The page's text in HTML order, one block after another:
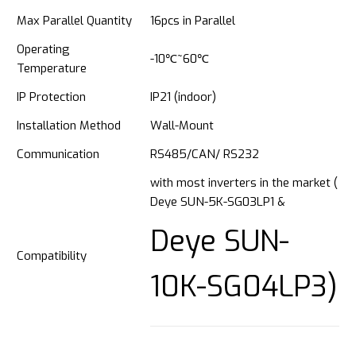
Max Parallel Quantity
16pcs in Parallel
Operating
Temperature
-10℃~60℃
IP Protection
IP21 (indoor)
Installation Method
Wall-Mount
Communication
RS485/CAN/ RS232
Compatibility
with most inverters in the market (
Deye SUN-5K-SG03LP1 &
Deye SUN-
10K-SG04LP3)